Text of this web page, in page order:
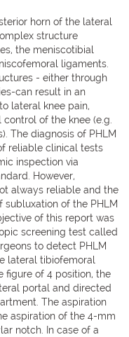
horn of the lateral
structure
the meniscotibial
ligaments.
- either through
can result in an
lateral knee pain,
of the knee (e.g.
The diagnosis of PHLM
reliable clinical tests
inspection via
However,
always reliable and the
of the PHLM
of this report was
screening test called
to detect PHLM
lateral tibiofemoral
figure of 4 position, the
portal and directed
The aspiration
aspiration of the 4-mm
notch. In case of a